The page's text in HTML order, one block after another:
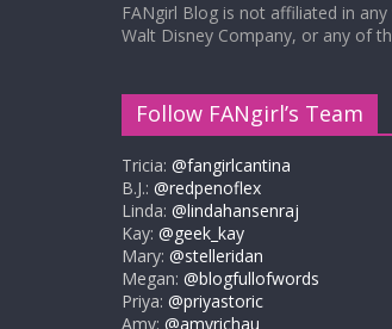
FANgirl Blog is not affiliated in
Walt Disney Company, or any of
Follow FANgirl’s Team
Tricia: @fangirlcantina
B.J.: @redpenoflex
Linda: @lindahansenraj
Kay: @geek_kay
Mary: @stelleridan
Megan: @blogfullofwords
Priya: @priyastoric
Amy: @amyrichau